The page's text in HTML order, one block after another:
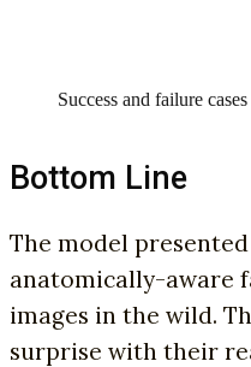
Success and failure cases
Bottom Line
The model
anatomically-aware
images in the wild.
surprise with their